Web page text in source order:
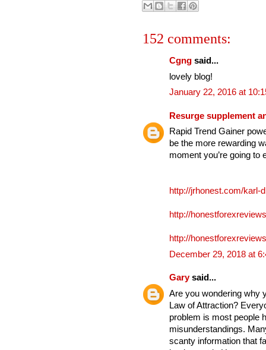
152 comments:
Cgng said...
lovely blog!
January 22, 2016 at
Resurge supplement
Rapid Trend Gainer
be the more rewarding
moment you’re going to
http://jrhonest.com/karl-
http://
http://
December 29, 2018 at
Garysaid...
Are you wondering why
Law of Attraction?
problem is most people
misunderstandings.
scanty information that